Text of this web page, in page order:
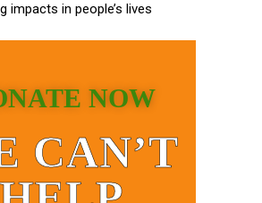
impacts in people’s lives
NOW
CAN’T